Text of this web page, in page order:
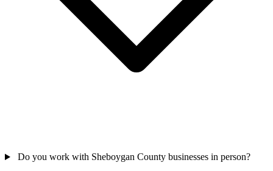
Do you work with Sheboygan County businesses in person?